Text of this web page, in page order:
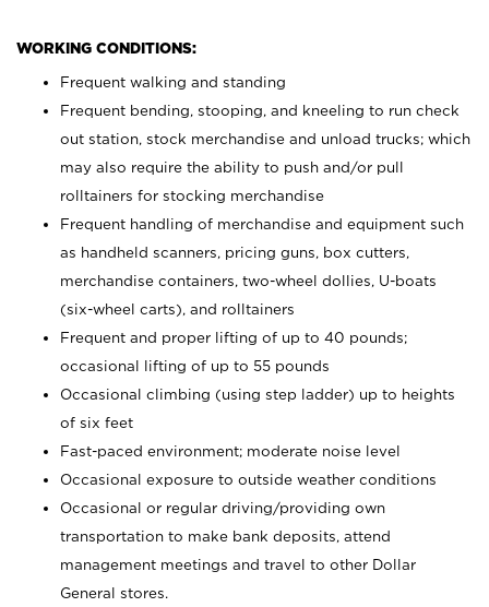
WORKING CONDITIONS:
Frequent walking and standing
Frequent bending, stooping, and kneeling to run check
out station, stock merchandise and unload trucks; which
may also require the ability to push and/or pull
rolltainers for stocking merchandise
Frequent handling of merchandise and equipment such
as handheld scanners, pricing guns, box cutters,
merchandise containers, two-wheel dollies, U-boats
(six-wheel carts), and rolltainers
Frequent and proper lifting of up to 40 pounds;
occasional lifting of up to 55 pounds
Occasional climbing (using step ladder) up to heights
of six feet
Fast-paced environment; moderate noise level
Occasional exposure to outside weather conditions
Occasional or regular driving/providing own
transportation to make bank deposits, attend
management meetings and travel to other Dollar
General stores.